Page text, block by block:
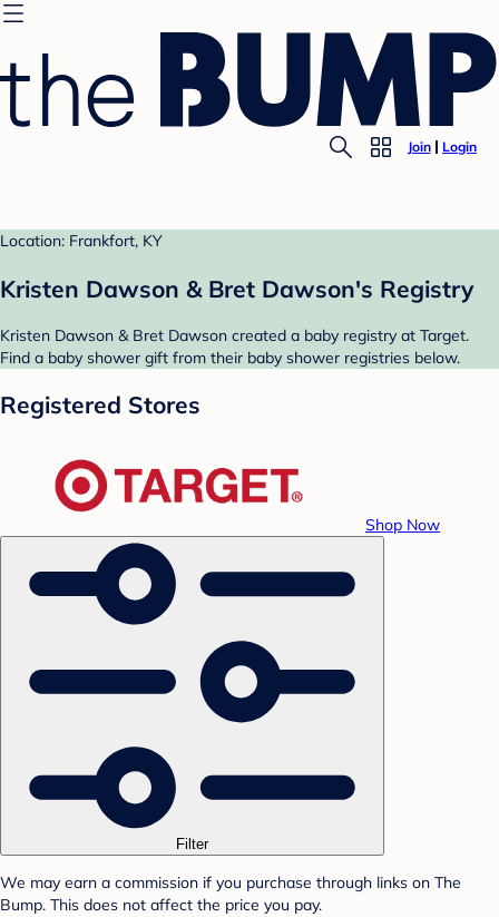
Join Login
Location: Frankfort, KY
Kristen Dawson & Bret Dawson's Registry
Kristen Dawson & Bret Dawson created a baby registry at Target.
Find a baby shower gift from their baby shower registries below.
Registered Stores
Shop Now
Filter
We may earn a commission if you purchase through links on The
Bump. This does not affect the price you pay.